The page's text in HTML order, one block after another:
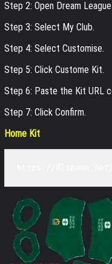
Step 2: Open Dream
Step 3: Select My Club.
Step 4: Select Customise.
Step 5: Click Custome Kit.
Step 6: Paste the Kit URL
Step 7: Click Confirm.
Home Kit